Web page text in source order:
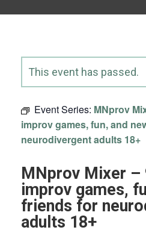
This event has passed.
Event Series: MNprov
improv games, fun, and
neurodivergent adults 18+
MNprov Mixer
improv games,
friends for
adults 18+